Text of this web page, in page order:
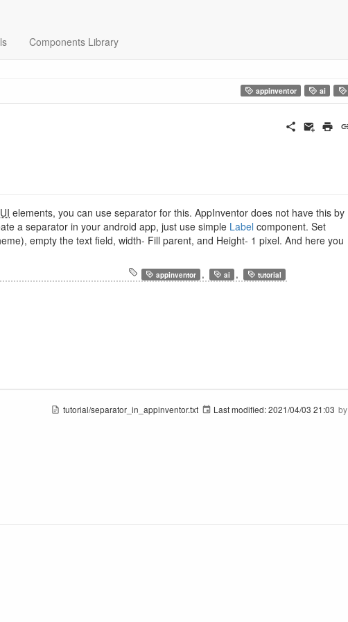
Components Library
appinventor ai
elements, you can use separator for this. AppInventor does not have this by
a separator in your android app, just use simple Label component. Set
empty the text field, width- Fill parent, and Height- 1 pixel. And here you
appinventor , ai , tutorial
tutorial/separator_in_appinventor.txt Last modified:2021/04/03 21:03 by